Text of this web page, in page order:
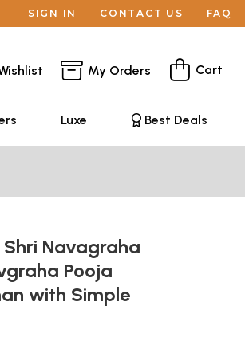
SIGN IN CONTACT US FAQ
My Orders Cart
Luxe Best Deals
Shri Navagraha
Pooja
with Simple